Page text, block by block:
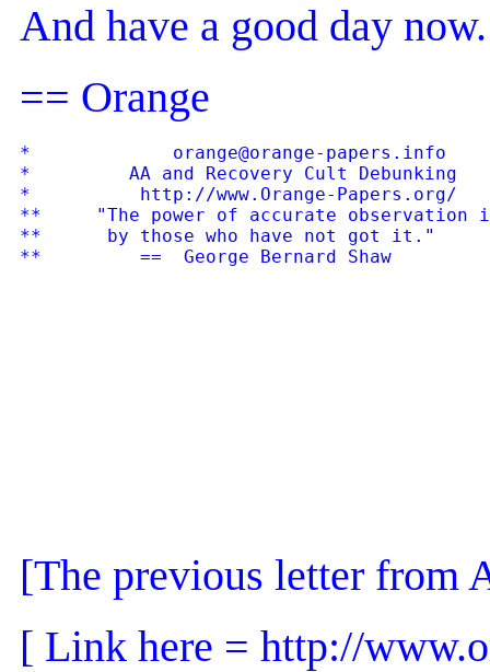
And have a good day now.
== Orange
*             orange@orange-papers.info
*         AA and Recovery Cult Debunking
*          http://www.Orange-Papers.org/
**     "The power of accurate observation
**      by those who have not got it."
[The previous letter
[ Link here = http://